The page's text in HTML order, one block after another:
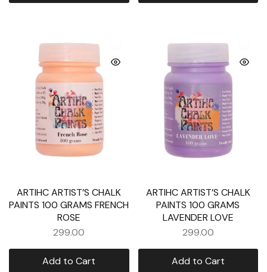
ARTIHC ARTIST’S CHALK
PAINTS 100 GRAMS FRENCH
ROSE
299.00
Add to Cart
ARTIHC ARTIST’S CHALK
PAINTS 100 GRAMS
LAVENDER LOVE
299.00
Add to Cart